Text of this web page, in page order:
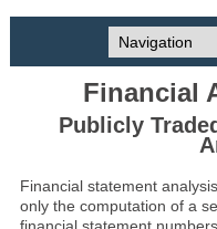
Financial
Publicly
Financial statement
only the computation of a